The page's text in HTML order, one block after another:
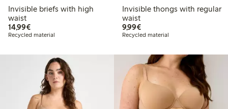
Invisible briefs with high
waist
14,99€€14.99
Recycled material
Invisible thongs with regular
waist
9,99€€9.99
Recycled material